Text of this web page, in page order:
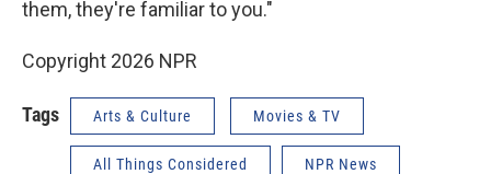
them, they're familiar to you."
Copyright 2026 NPR
Tags Arts & Culture Movies & TV
All Things Considered NPR News